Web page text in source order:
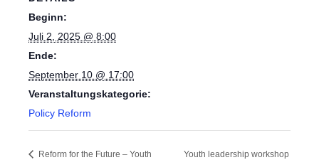
Beginn:
Juli 2, 2025 @ 8:00
Ende:
September 10 @ 17:00
Veranstaltungskategorie:
Policy Reform
Reform for the Future – Youth
Youth leadership workshop